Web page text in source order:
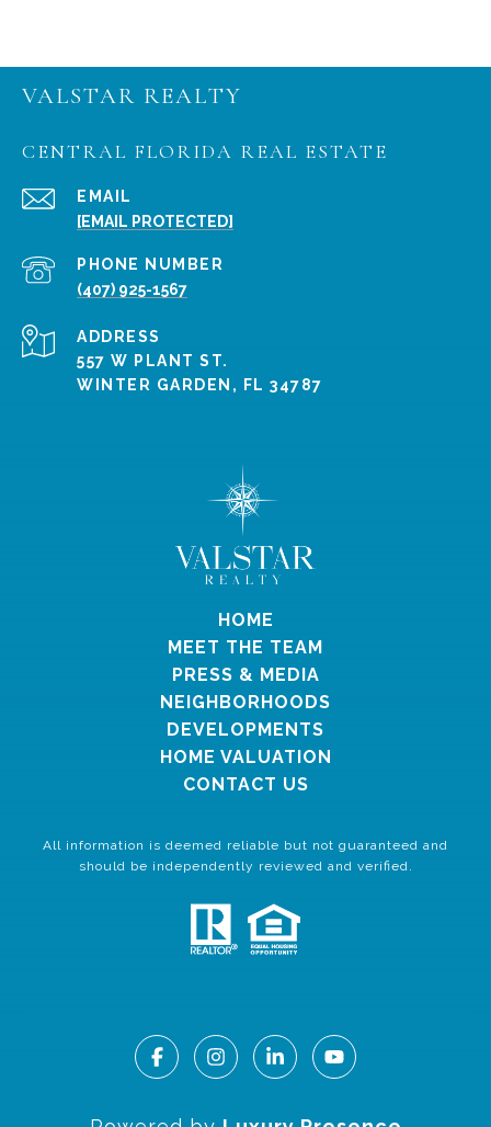
VALSTAR REALTY
CENTRAL FLORIDA REAL ESTATE
EMAIL
[EMAIL PROTECTED]
PHONE NUMBER
(407) 925-1567
ADDRESS
557 W PLANT ST.
WINTER GARDEN, FL 34787
HOME
MEET THE TEAM
PRESS & MEDIA
NEIGHBORHOODS
DEVELOPMENTS
HOME VALUATION
CONTACT US
All information is deemed reliable but not guaranteed and
should be independently reviewed and verified.